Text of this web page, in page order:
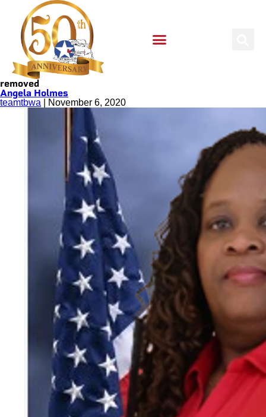
removed
Angela Holmes
teamtbwa November 6, 2020